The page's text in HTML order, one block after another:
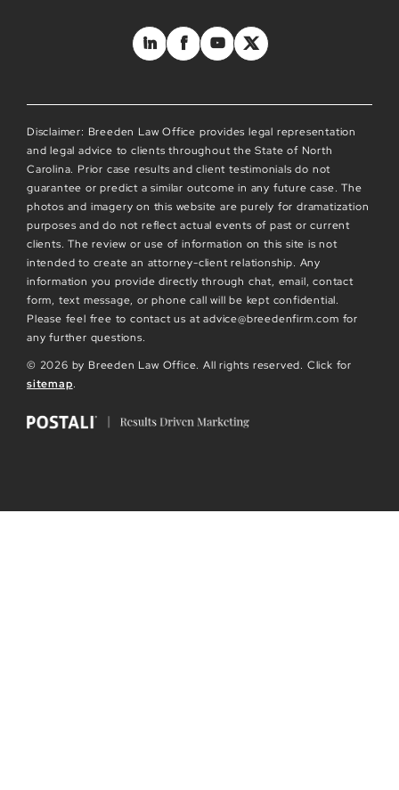
Disclaimer: Breeden Law Office provides legal representation
and legal advice to clients throughout the State of North
Carolina. Prior case results and client testimonials do not
guarantee or predict a similar outcome in any future case. The
photos and imagery on this website are purely for dramatization
purposes and do not reflect actual events of past or current
clients. The review or use of information on this site is not
intended to create an attorney-client relationship. Any
information you provide directly through chat, email, contact
form, text message, or phone call will be kept confidential.
Please feel free to contact us at advice@breedenfirm.com for
any further questions.
© 2026 by Breeden Law Office. All rights reserved. Click for
sitemap.